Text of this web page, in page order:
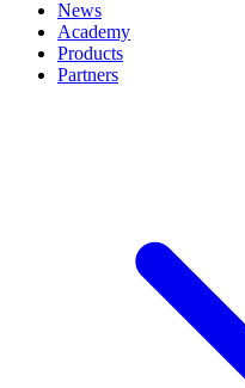
News
Academy
Products
Partners